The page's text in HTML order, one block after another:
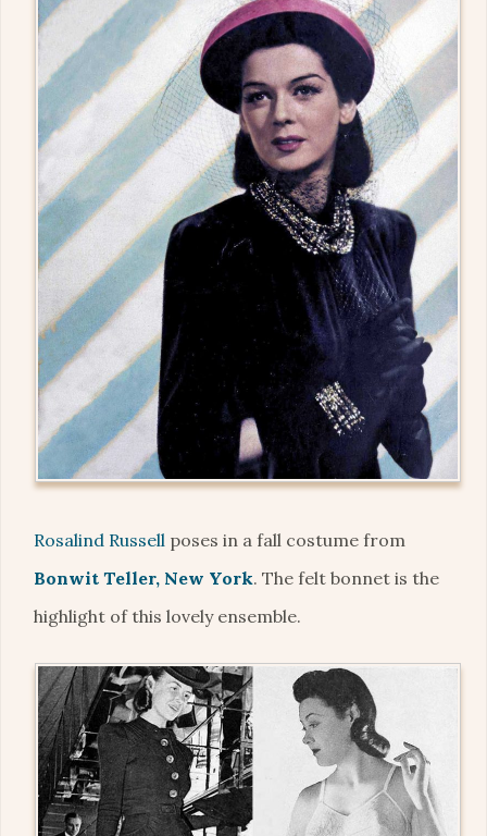
Rosalind Russell poses in a fall costume from
Bonwit Teller, New York. The felt bonnet is the
highlight of this lovely ensemble.